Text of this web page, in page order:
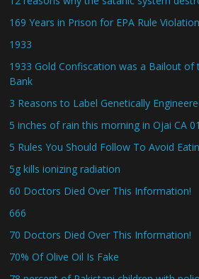
169 Years in Prison for EPA Rule Violation
1933
1933 Gold Confiscation was a Bailout of
Bank
3 Reasons to Label Genetically
5 inches of rain this morning in Ojai CA
5 Rules You Should Follow To Avoid
5g kills ionizing radiation
60 Doctors Died Over This Information!
666
70 Doctors Died Over This Information!
70% Of Olive Oil Is Fake